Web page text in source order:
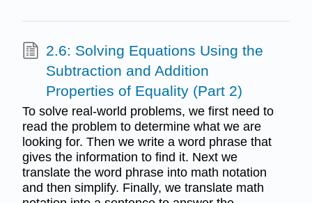
2.6: Solving Equations Using the
Subtraction and Addition
Properties of Equality (Part 2)
To solve real-world problems, we first need to
read the problem to determine what we are
looking for. Then we write a word phrase that
gives the information to find it. Next we
translate the word phrase into math notation
and then simplify. Finally, we translate math